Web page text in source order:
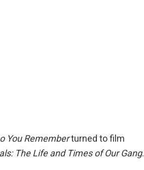
You Rememberturned to film
The Life and Times of Our Gang.